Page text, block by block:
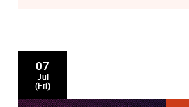
07
Jul
(Fri)